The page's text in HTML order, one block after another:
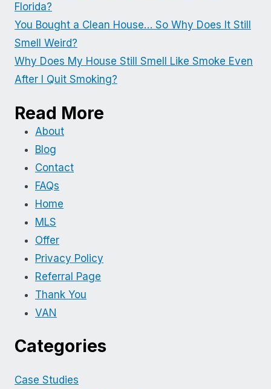
Florida?
You Bought a Clean House… So Why Does It Still
Smell Weird?
Why Does My House Still Smell Like Smoke Even
After I Quit Smoking?
Read More
About
Blog
Contact
FAQs
Home
MLS
Offer
Privacy Policy
Referral Page
Thank You
VAN
Categories
Case Studies